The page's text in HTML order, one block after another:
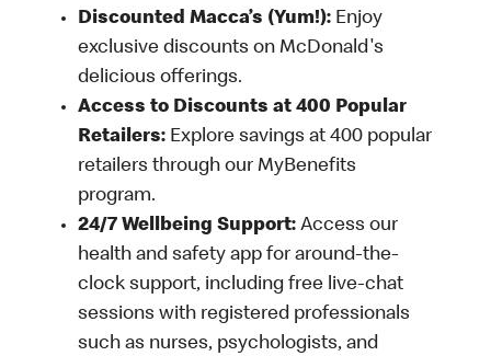
Discounted Macca’s (Yum!): Enjoy
exclusive discounts on McDonald's
delicious offerings.
Access to Discounts at 400 Popular
Retailers: Explore savings at 400 popular
retailers through our MyBenefits
program.
24/7 Wellbeing Support: Access our
health and safety app for around-the-
clock support, including free live-chat
sessions with registered professionals
such as nurses, psychologists, and